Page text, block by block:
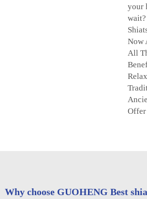
your
Now
All
Offer
Why choose GUOHENG Best